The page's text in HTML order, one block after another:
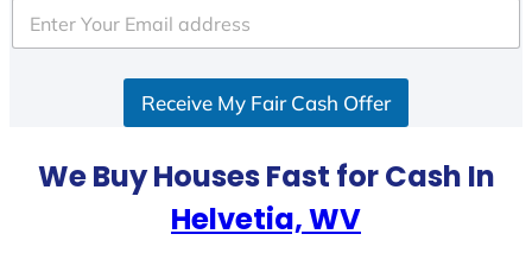
e
d
Receive My Fair Cash Offer
We Buy Houses Fast for Cash In
Helvetia, WV